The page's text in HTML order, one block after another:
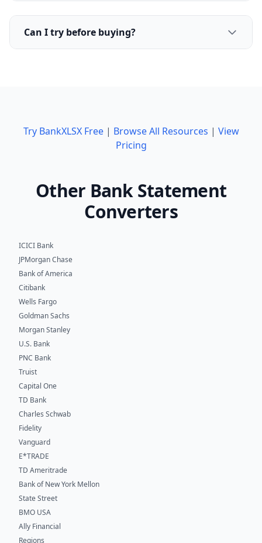
Can I try before buying?
Try BankXLSX Free| Browse All Resources | View
Pricing
Other Bank Statement
Converters
ICICI Bank
JPMorgan Chase
Bank of America
Citibank
Wells Fargo
Goldman Sachs
Morgan Stanley
U.S. Bank
PNC Bank
Truist
Capital One
TD Bank
Charles Schwab
Fidelity
Vanguard
E*TRADE
TD Ameritrade
Bank of New York Mellon
State Street
BMO USA
Ally Financial
Regions